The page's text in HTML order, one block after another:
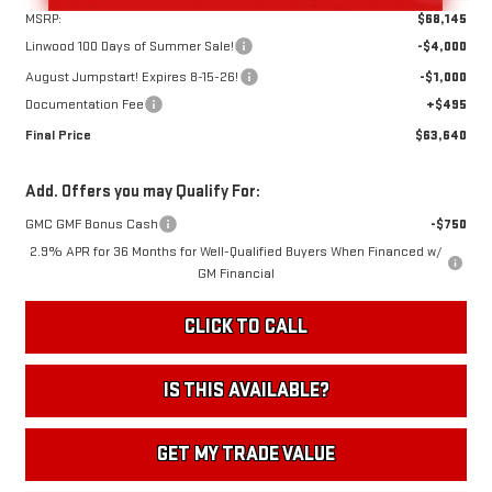
MSRP:
$68,145
Linwood 100 Days of Summer Sale!
-$4,000
August Jumpstart! Expires 8-15-26!
-$1,000
Documentation Fee
+$495
Final Price
$63,640
Add. Offers you may Qualify For:
GMC GMF Bonus Cash
-$750
2.9% APR for 36 Months for Well-Qualified Buyers When Financed w/
GM Financial
CLICK TO CALL
IS THIS AVAILABLE?
GET MY TRADE VALUE